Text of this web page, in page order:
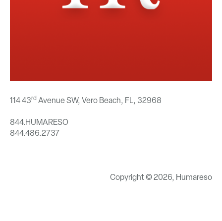
114 43rd Avenue SW, Vero Beach, FL, 32968
844.HUMARESO
844.486.2737
Copyright © 2026, Humareso